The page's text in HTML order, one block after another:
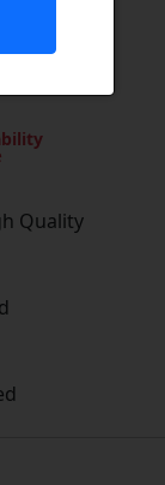
Quality